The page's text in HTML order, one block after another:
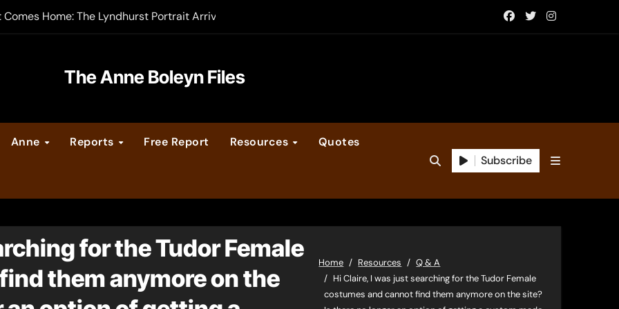
Home: The Lyndhurst Portrait Arrives at Hever Castle
Legacy video series
Calendar
The Anne Boleyn Files
Anne Reports Free Report Resources Quotes
Subscribe
for the Tudor Female
them anymore on the
Home Resources
Q & A
Hi Claire, I was just searching for the Tudor Female
costumes and cannot find them anymore on the site?